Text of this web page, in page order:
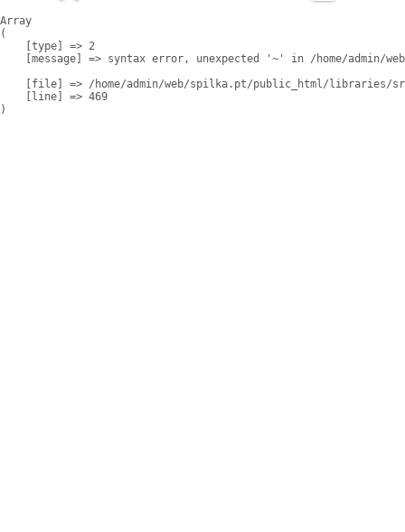
Array
(
    [type] => 2
[message] => syntax error, unexpected '~' in /home/admin/
[file] => /home/admin/web/spilka.pt/public_html/libraries/
    [line] => 469